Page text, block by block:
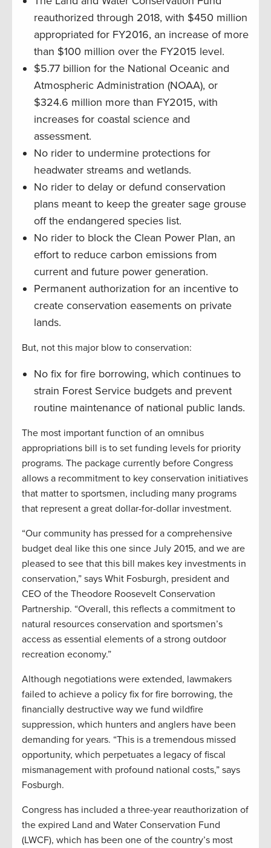
reauthorized through 2018, with $450 million
appropriated for FY2016, an increase of more
than $100 million over the FY2015 level.
$5.77 billion for the National Oceanic and
Atmospheric Administration (NOAA), or
$324.6 million more than FY2015, with
increases for coastal science and
assessment.
No rider to undermine protections for
headwater streams and wetlands.
No rider to delay or defund conservation
plans meant to keep the greater sage grouse
off the endangered species list.
No rider to block the Clean Power Plan, an
effort to reduce carbon emissions from
current and future power generation.
Permanent authorization for an incentive to
create conservation easements on private
lands.
But, not this major blow to conservation:
No fix for fire borrowing, which continues to
strain Forest Service budgets and prevent
routine maintenance of national public lands.
The most important function of an omnibus
appropriations bill is to set funding levels for priority
programs. The package currently before Congress
allows a recommitment to key conservation initiatives
that matter to sportsmen, including many programs
that represent a great dollar-for-dollar investment.
“Our community has pressed for a comprehensive
budget deal like this one since July 2015, and we are
pleased to see that this bill makes key investments in
conservation,” says Whit Fosburgh, president and
CEO of the Theodore Roosevelt Conservation
Partnership. “Overall, this reflects a commitment to
natural resources conservation and sportsmen’s
access as essential elements of a strong outdoor
recreation economy.”
Although negotiations were extended, lawmakers
failed to achieve a policy fix for fire borrowing, the
financially destructive way we fund wildfire
suppression, which hunters and anglers have been
demanding for years. “This is a tremendous missed
opportunity, which perpetuates a legacy of fiscal
mismanagement with profound national costs,” says
Fosburgh.
Congress has included a three-year reauthorization of
the expired Land and Water Conservation Fund
(LWCF), which has been one of the country’s most